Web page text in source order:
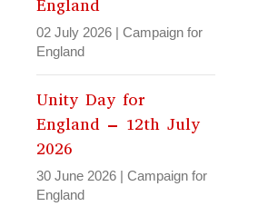
England
02 July 2026 | Campaign for
England
Unity Day for
England – 12th July
2026
30 June 2026 | Campaign for
England